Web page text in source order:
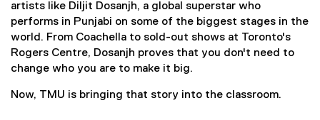
artists like Diljit Dosanjh, a global superstar who
performs in Punjabi on some of the biggest stages in the
world. From Coachella to sold-out shows at Toronto's
Rogers Centre, Dosanjh proves that you don't need to
change who you are to make it big.
Now, TMU is bringing that story into the classroom.